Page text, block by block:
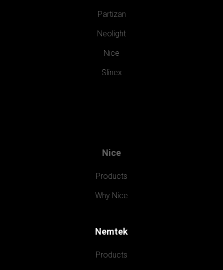
Partizan
Neolight
Nice
Slinex
Nice
Products
Why Nice
Nemtek
Products